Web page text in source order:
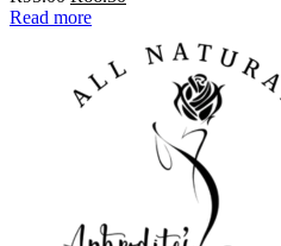
price
R95.00.
R66.50.
Read more